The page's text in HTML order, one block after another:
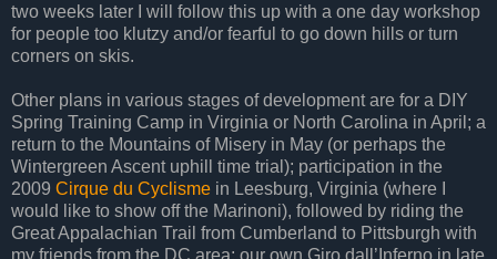
two weeks later I will follow this up with a one day workshop
for people too klutzy and/or fearful to go down hills or turn
corners on skis.
Other plans in various stages of development are for a DIY
Spring Training Camp in Virginia or North Carolina in April; a
return to the Mountains of Misery in May (or perhaps the
Wintergreen Ascent uphill time trial); participation in the
2009 Cirque du Cyclisme in Leesburg, Virginia (where I
would like to show off the Marinoni), followed by riding the
Great Appalachian Trail from Cumberland to Pittsburgh with
my friends from the DC area; our own Giro dall’Inferno in late